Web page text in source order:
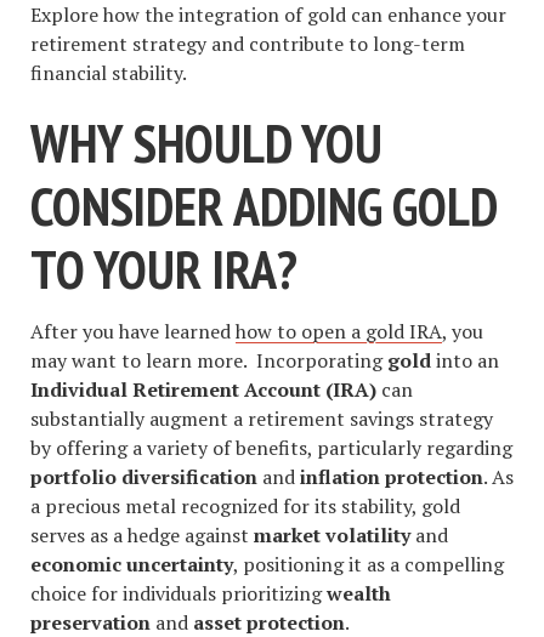
Explore how the integration of gold can enhance your
retirement strategy and contribute to long-term
financial stability.
WHY SHOULD YOU
CONSIDER ADDING GOLD
TO YOUR IRA?
After you have learnedhow to open a gold IRA, you
may want to learn more. Incorporatinggoldinto an
Individual Retirement Account (IRA) can
substantially augment a retirement savings strategy
by offering a variety of benefits, particularly regarding
portfolio diversification andinflation protection. As
a precious metal recognized for its stability, gold
serves as a hedge against market volatilityand
economic uncertainty, positioning it as a compelling
choice for individuals prioritizingwealth
preservation and asset protection.